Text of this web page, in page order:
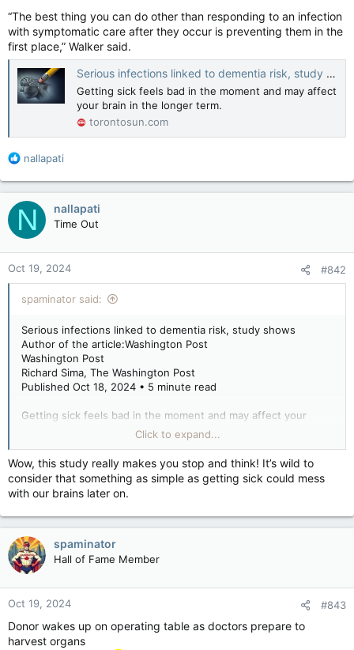
“The best thing you can do other than responding to an infection
with symptomatic care after they occur is preventing them in the
first place,” Walker said.
Serious infections linked to dementia risk, study shows
Getting sick feels bad in the moment and may affect
your brain in the longer term.
torontosun.com
R
a
c
t
o
n
s
:
nallapati
N nallapati
Time Out
Oct 19, 2024 #842
spaminator said:
Serious infections linked to dementia risk, study shows
Author of the article:Washington Post
Washington Post
Richard Sima, The Washington Post
Published Oct 18, 2024 • 5 minute read
Getting sick feels bad in the moment and may affect your
brain in the longer term.
A new study published in Nature Aging adds to growing
evidence that severe infections, including flu, herpes and
respiratory tract infections, are linked to accelerated brain
atrophy and increased risk of dementia years later. It also hints
at the biological drivers that may contribute to
neurodegenerative disease.
The current research is a “leap beyond previous studies that
had already associated infection with susceptibility to
Alzheimer’s disease” and provides a “useful dataset,” said Rudy
Tanzi, a professor of neurology at Harvard Medical School and
the director of the McCance Center for Brain Health at
Massachusetts General Hospital.
Click to expand...
Wow, this study really makes you stop and think! It’s wild to
consider that something as simple as getting sick could mess
with our brains later on.
spaminator
Hall of Fame Member
Oct 19, 2024 #843
Donor wakes up on operating table as doctors prepare to
harvest organs